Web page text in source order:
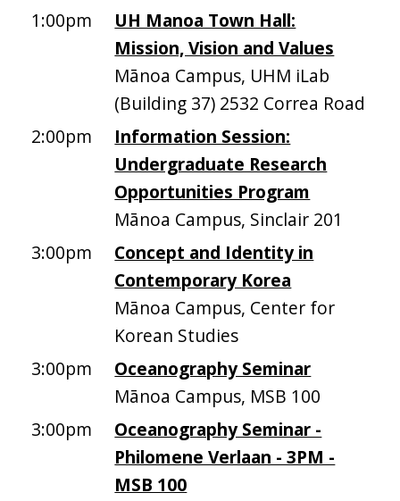
1:00pm
UH Manoa Town Hall:
Mission, Vision and Values
Mānoa Campus, UHM iLab
(Building 37) 2532 Correa Road
2:00pm
Information Session:
Undergraduate Research
Opportunities Program
Mānoa Campus, Sinclair 201
3:00pm
Concept and Identity in
Contemporary Korea
Mānoa Campus, Center for
Korean Studies
3:00pm
Oceanography Seminar
Mānoa Campus, MSB 100
3:00pm
Oceanography Seminar -
Philomene Verlaan - 3PM -
MSB 100